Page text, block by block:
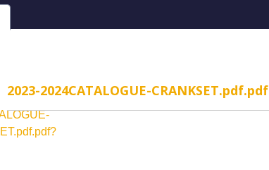
2023-2024CATALOGUE-CRANKSET.pdf.pdf